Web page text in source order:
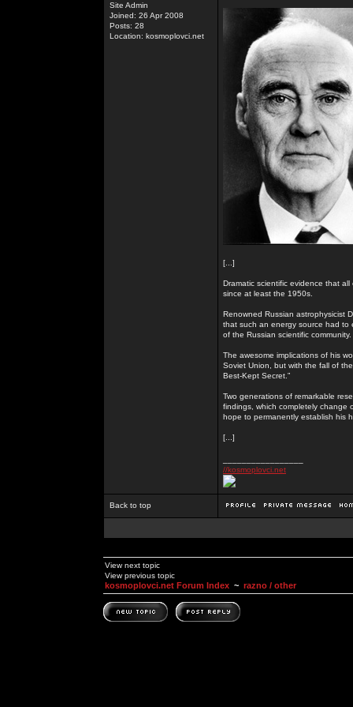
Site Admin
Joined: 26 Apr 2008
Posts: 28
Location: kosmoplovci.net
[...]
Dramatic scientific evidence that
since at least the 1950s.
Renowned Russian astrophysicist
that such an energy source had to
of the Russian scientific community.
The awesome implications of his
Soviet Union, but with the fall of
Best-Kept Secret.”
Two generations of remarkable
findings, which completely change
hope to permanently establish his
[...]
//kosmoplovci.net
Back to top
View next topic
View previous topic
kosmoplovci.net Forum Index ~ razno / other